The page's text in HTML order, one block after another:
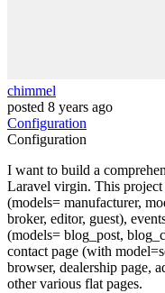
chimmel
posted 8 years ago
Configuration
Configuration
I want to build a
Laravel virgin. This
(models= manufacturer,
broker, editor, guest),
(models= blog_post,
contact page (with
browser, dealership page,
other various flat pages.